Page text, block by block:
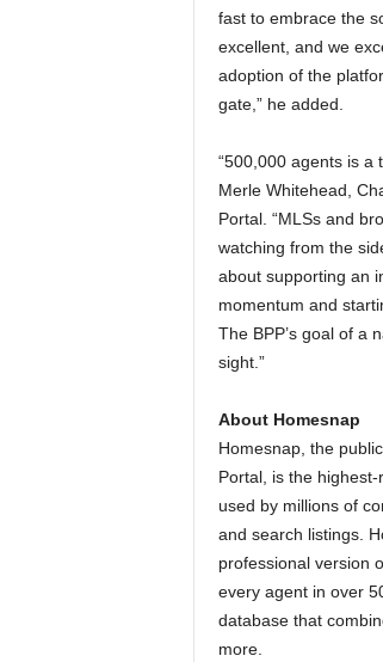
fast to embrace the
excellent, and we
adoption of the
gate,” he added.
“500,000 agents is a
Merle Whitehead,
Portal. “MLSs and
watching from the
about supporting an
momentum and
The BPP’s goal of a
sight.”
About Homesnap
Homesnap, the
Portal, is the
used by millions of
and search listings.
professional version
every agent in over
database that
more.